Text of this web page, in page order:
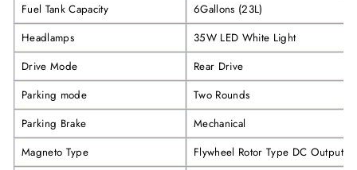
Fuel Tank Capacity
6Gallons (23L)
Headlamps
35W LED White Light
Drive Mode
Rear Drive
Parking mode
Two Rounds
Parking Brake
Mechanical
Magneto Type
Flywheel Rotor Type DC Output